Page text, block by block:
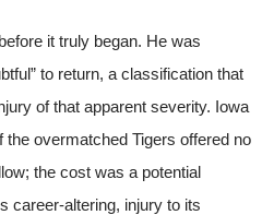
it truly began. He was
to return, a classification that
of that apparent severity. Iowa
the overmatched Tigers offered no
the cost was a potential
career-altering, injury to its